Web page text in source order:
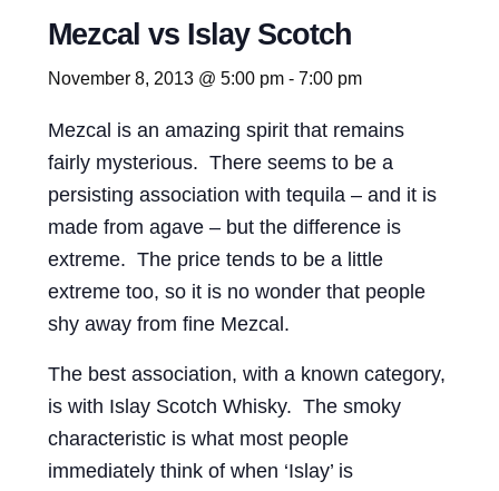
Beer
Liquor
Events
Blog
Contact
Mezcal vs Islay Scotch
November 8, 2013 @ 5:00 pm- 7:00 pm
Mezcal is an amazing spirit that remains
fairly mysterious. There seems to be a
persisting association with tequila – and it is
made from agave – but the difference is
extreme. The price tends to be a little
extreme too, so it is no wonder that people
shy away from fine Mezcal.
The best association, with a known category,
is with Islay Scotch Whisky. The smoky
characteristic is what most people
immediately think of when ‘Islay’ is